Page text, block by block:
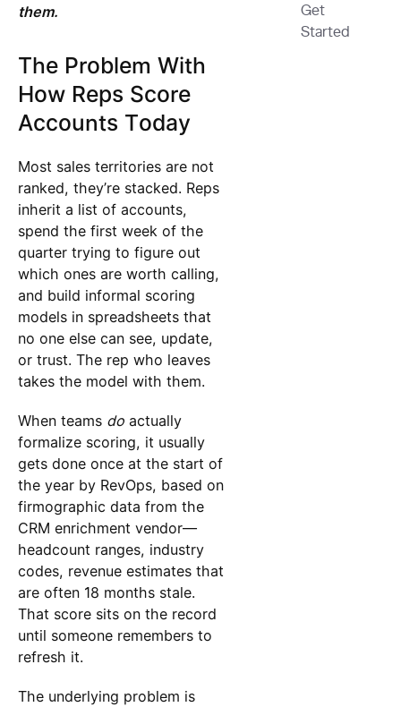
them.
The Problem With
How Reps Score
Accounts Today
Most sales territories are not
ranked, they’re stacked. Reps
inherit a list of accounts,
spend the first week of the
quarter trying to figure out
which ones are worth calling,
and build informal scoring
models in spreadsheets that
no one else can see, update,
or trust. The rep who leaves
takes the model with them.
When teams doactually
formalize scoring, it usually
gets done once at the start of
the year by RevOps, based on
firmographic data from the
CRM enrichment vendor—
headcount ranges, industry
codes, revenue estimates that
are often 18 months stale.
That score sits on the record
until someone remembers to
refresh it.
The underlying problem is
Get
Started